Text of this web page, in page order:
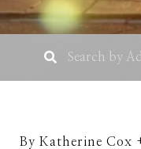
By Katherine Cox